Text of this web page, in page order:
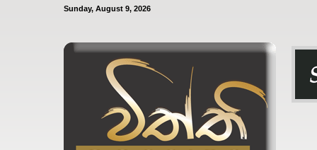
Sunday, August 9, 2026